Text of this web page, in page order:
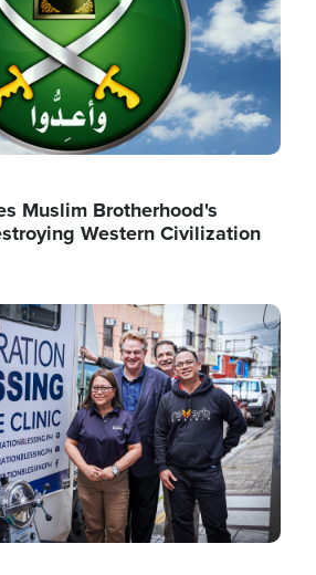
Muslim Brotherhood's
Western Civilization